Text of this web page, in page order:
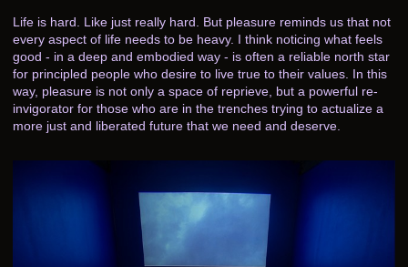
Life is hard. Like just really hard. But pleasure reminds us that not
every aspect of life needs to be heavy. I think noticing what feels
good - in a deep and embodied way - is often a reliable north star
for principled people who desire to live true to their values. In this
way, pleasure is not only a space of reprieve, but a powerful re-
invigorator for those who are in the trenches trying to actualize a
more just and liberated future that we need and deserve.